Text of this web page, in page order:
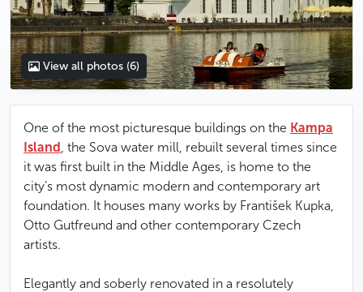
View all photos (6)
One of the most picturesque buildings on the Kampa
Island, the Sova water mill, rebuilt several times since
it was first built in the Middle Ages, is home to the
city’s most dynamic modern and contemporary art
foundation. It houses many works by František Kupka,
Otto Gutfreund and other contemporary Czech
artists.
Elegantly and soberly renovated in a resolutely